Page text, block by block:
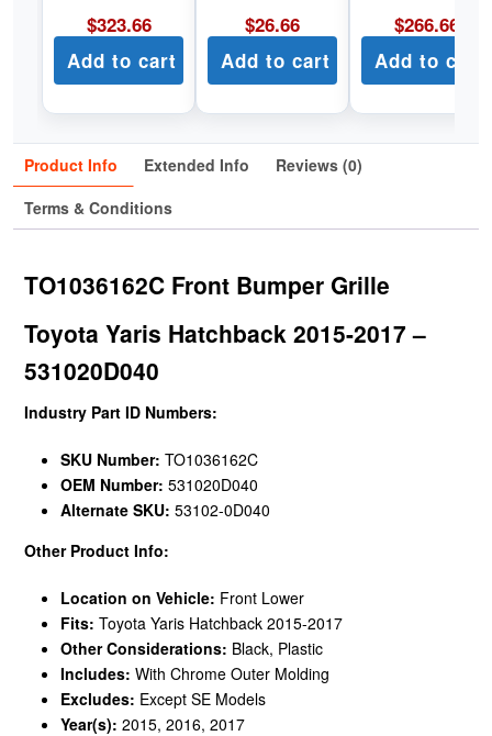
$323.66
Add to cart
$26.66
Add to cart
$266.66
Add to cart
Product Info Extended Info
Reviews (0)
Terms & Conditions
TO1036162C Front Bumper Grille
Toyota Yaris Hatchback 2015-2017 –
531020D040
Industry Part ID Numbers:
SKU Number: TO1036162C
OEM Number: 531020D040
Alternate SKU: 53102-0D040
Other Product Info:
Location on Vehicle: Front Lower
Fits: Toyota Yaris Hatchback 2015-2017
Other Considerations: Black, Plastic
Includes: With Chrome Outer Molding
Excludes: Except SE Models
Year(s): 2015, 2016, 2017